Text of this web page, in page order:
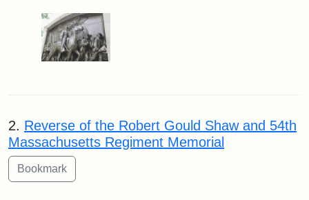
2. Reverse of the Robert Gould Shaw and 54th
Massachusetts Regiment Memorial